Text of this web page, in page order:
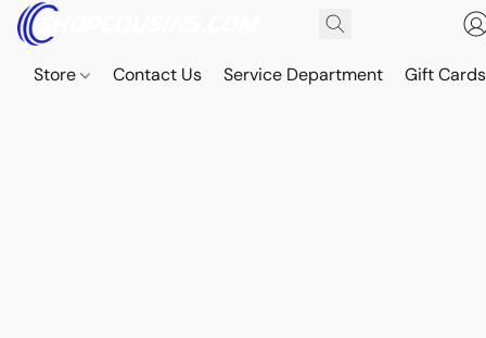
Store Contact Us Service Department Gift Cards